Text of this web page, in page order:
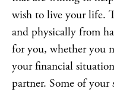
wish to live your life.
and physically from
for you, whether you
your financial
partner. Some of your